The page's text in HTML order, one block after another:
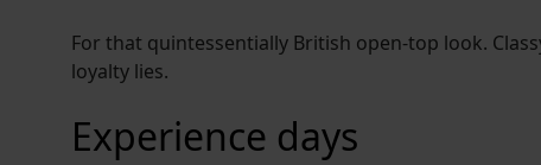
For that quintessentially British open-top look.
loyalty lies.
Experience days